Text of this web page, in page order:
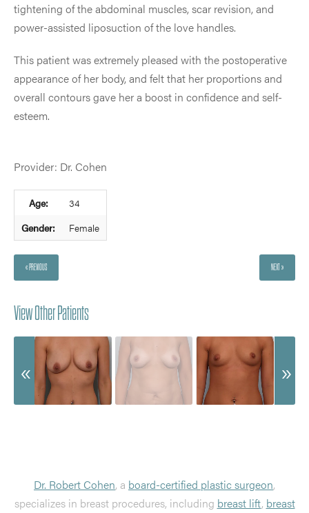
tightening of the abdominal muscles, scar revision, and
power-assisted liposuction of the love handles.
This patient was extremely pleased with the postoperative
appearance of her body, and felt that her proportions and
overall contours gave her a boost in confidence and self-
esteem.
Provider: Dr. Cohen
Age:
34
Gender:
Female
« PREVIOUS NEXT »
View Other Patients
Dr. Robert Cohen, a board-certified plastic surgeon,
specializes in breast procedures, including breast lift, breast